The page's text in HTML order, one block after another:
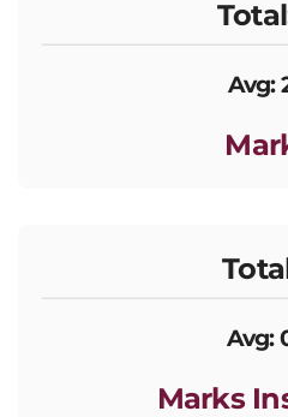
Avg:
Avg:
Marks